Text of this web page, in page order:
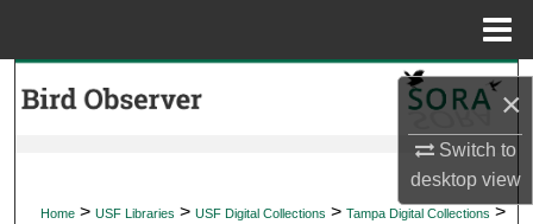
×
Switch to
desktopview
My Account
Home > USF Libraries > USF Digital Collections > Tampa Digital Collections >